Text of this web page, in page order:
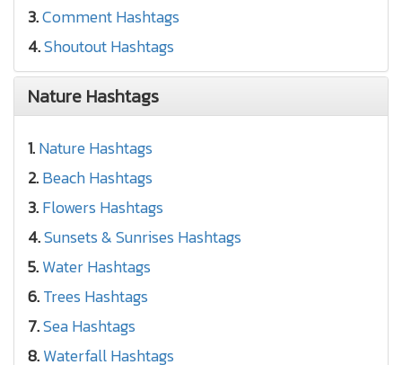
3.Comment Hashtags
4.Shoutout Hashtags
Nature Hashtags
1.Nature Hashtags
2.Beach Hashtags
3.Flowers Hashtags
4.Sunsets & Sunrises Hashtags
5.Water Hashtags
6.Trees Hashtags
7.Sea Hashtags
8.Waterfall Hashtags